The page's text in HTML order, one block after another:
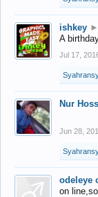
ishkey ►
A
Jul 17,
Nur
Jun 28,
odeleye
on